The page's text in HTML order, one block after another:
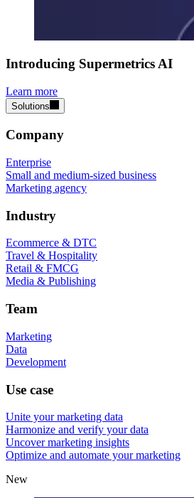
Introducing Supermetrics AI
Learn more
Solutions
Company
Enterprise
Small and medium-sized business
Marketing agency
Industry
Ecommerce & DTC
Travel & Hospitality
Retail & FMCG
Media & Publishing
Team
Marketing
Data
Development
Use case
Unite your marketing data
Harmonize and verify your data
Uncover marketing insights
Optimize and automate your marketing
New